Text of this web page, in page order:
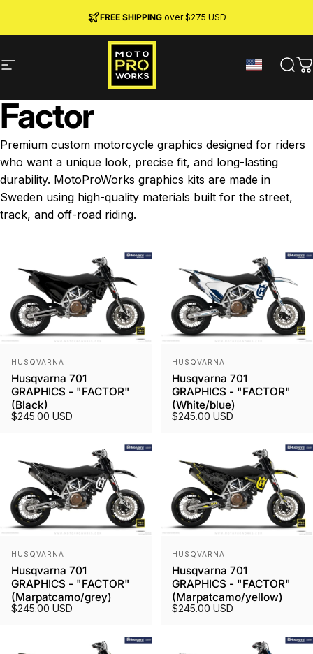
FREE SHIPPINGover $275 USD
MADE IN SWEDEN ·PREMIUM MATERIALS
JOIN MPW CLUB· RIDER REWARDS & 10% OFF
Site navigation MotoProWorks
Factor
Premium custom motorcycle graphics designed for riders
who want a unique look, precise fit, and long-lasting
durability. MotoProWorks graphics kits are made in
Sweden using high-quality materials built for the street,
track, and off-road riding.
Vendor:
HUSQVARNA
Husqvarna 701
GRAPHICS - "FACTOR"
(Black)
$245.00 USD
Vendor:
HUSQVARNA
Husqvarna 701
GRAPHICS - "FACTOR"
(White/blue)
$245.00 USD
Vendor:
HUSQVARNA
Husqvarna 701
GRAPHICS - "FACTOR"
(Marpatcamo/grey)
$245.00 USD
Vendor:
HUSQVARNA
Husqvarna 701
GRAPHICS - "FACTOR"
(Marpatcamo/yellow)
$245.00 USD